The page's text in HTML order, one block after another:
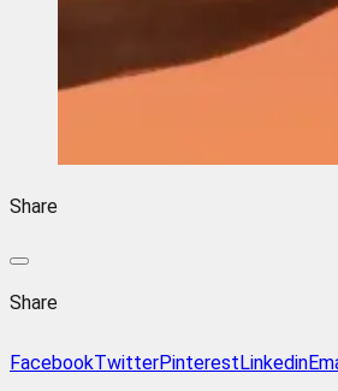
Share
Share
FacebookTwitterPinterestLinkedin